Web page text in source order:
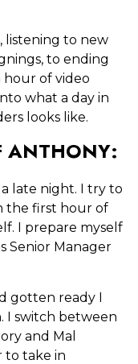
listening to new
to ending
of video
what a day in
looks like.
ANTHONY:
late night. I try to
the first hour of
I prepare myself
Senior Manager
gotten ready I
I switch between
and Mal
to take in